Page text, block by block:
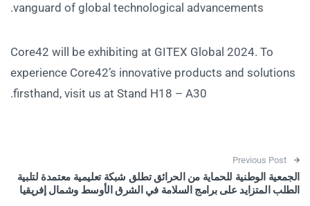
vanguard of global technological advancements.
Core42 will be exhibiting at GITEX Global 2024. To
experience Core42’s innovative products and solutions
firsthand, visit us at Stand H18 – A30.
Post navigation
Previous Post
الجمعية الوطنية للحماية من الحرائق تطلق شبكة تعليمية معتمدة لتلبية
الطلب المتزايد على برامج السلامة في الشرق الأوسط وشمال إفريقيا